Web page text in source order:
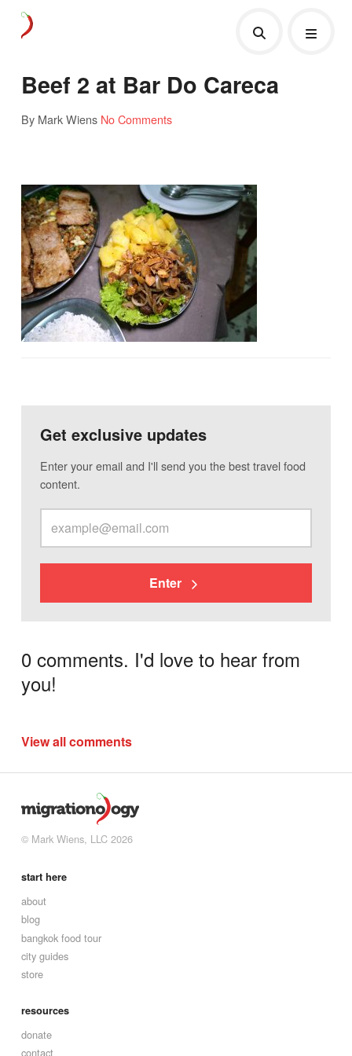
Beef 2 at Bar Do Careca
By Mark Wiens No Comments
Get exclusive updates
Enter your email and I'll send you the best travel food
content.
Enter
0 comments. I'd love to hear from
you!
View all comments
© Mark Wiens, LLC 2026
start here
about
blog
bangkok food tour
city guides
store
resources
donate
contact